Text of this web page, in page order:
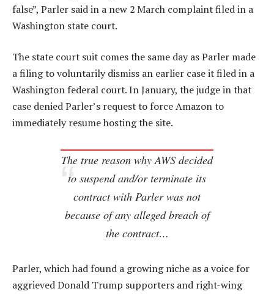
false”, Parler said in a new 2 March complaint filed in a
Washington state court.
The state court suit comes the same day as Parler made
a filing to voluntarily dismiss an earlier case it filed in a
Washington federal court. In January, the judge in that
case denied Parler’s request to force Amazon to
immediately resume hosting the site.
The true reason why AWS decided
to suspend and/or terminate its
contract with Parler was not
because of any alleged breach of
the contract…
Parler, which had found a growing niche as a voice for
aggrieved Donald Trump supporters and right-wing